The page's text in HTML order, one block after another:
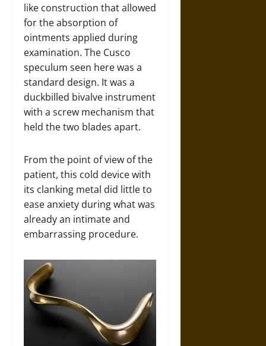
like construction that allowed
for the absorption of
ointments applied during
examination. The Cusco
speculum seen here was a
standard design. It was a
duckbilled bivalve instrument
with a screw mechanism that
held the two blades apart.
From the point of view of the
patient, this cold device with
its clanking metal did little to
ease anxiety during what was
already an intimate and
embarrassing procedure.